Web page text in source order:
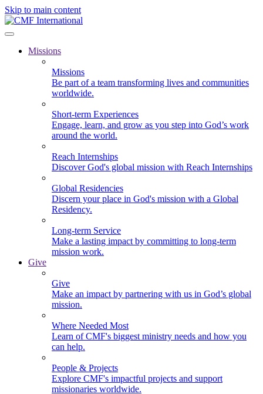
Skip to main content
Missions
Missions
Be part of a team transforming lives and communities
worldwide.
Short-term Experiences
Engage, learn, and grow as you step into God’s work
around the world.
Reach Internships
Discover God's global mission with Reach Internships
Global Residencies
Discern your place in God's mission with a Global
Residency.
Long-term Service
Make a lasting impact by committing to long-term
mission work.
Give
Give
Make an impact by partnering with us in God’s global
mission.
Where Needed Most
Learn of CMF's biggest ministry needs and how you
can help.
People & Projects
Explore CMF's impactful projects and support
missionaries worldwide.